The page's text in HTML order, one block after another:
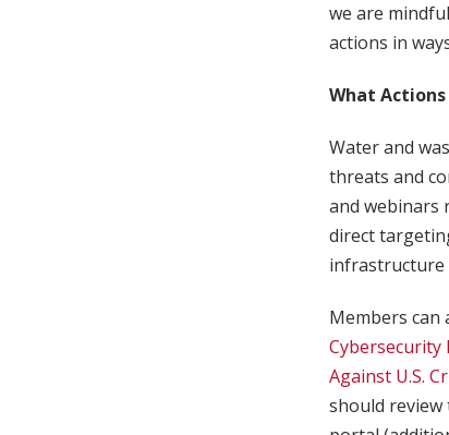
we are
actions in
What
Water and
threats and
and webinars
direct
infrastructure
Members can
Cybersecurity
Against U.S.
should review